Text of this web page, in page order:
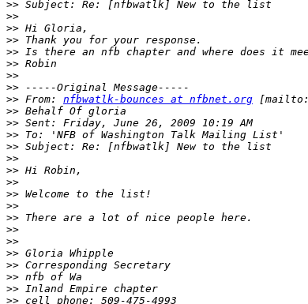
>>
>>
>>
>>
>>
>>
>>
>>
>> From: nfbwatlk-bounces at nfbnet.org [mailto:
>>
>>
>>
>>
>>
>>
>>
>>
>>
>>
>>
>>
>>
>>
>>
>>
>>